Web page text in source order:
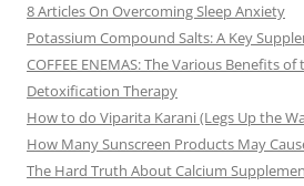
8 Articles On Overcoming Sleep Anxiety
Potassium Compound Salts: A Key
COFFEE ENEMAS: The Various Benefits
Detoxification Therapy
How to do Viparita Karani (Legs Up the
How Many Sunscreen Products May
The Hard Truth About Calcium